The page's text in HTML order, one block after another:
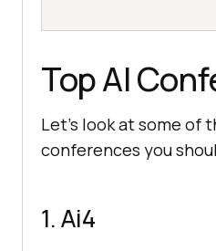
Top AI
Let’s look at some of
conferences you
1. Ai4